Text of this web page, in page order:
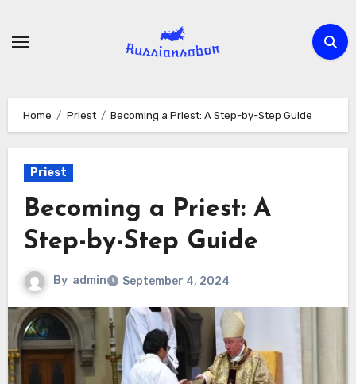
Home Priest Becoming a Priest: A Step-by-Step Guide
Priest
Becoming a Priest: A
Step-by-Step Guide
By admin September 4, 2024